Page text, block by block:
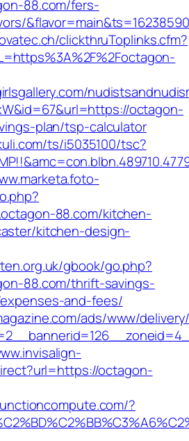
88.com/fers-
clickthruToplinks.cfm?
octagon-
plan/tsp-calculator
ts/i5035100/tsc?
88.com/kitchen-
kitchen-design-
gbook/go.php?
88.com/thrift-savings-
and-fees/
ads/www/
octagon-
?